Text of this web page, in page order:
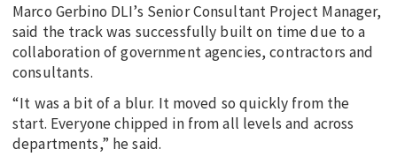
Marco Gerbino DLI’s Senior Consultant Project Manager,
said the track was successfully built on time due to a
collaboration of government agencies, contractors and
consultants.
“It was a bit of a blur. It moved so quickly from the
start. Everyone chipped in from all levels and across
departments,” he said.